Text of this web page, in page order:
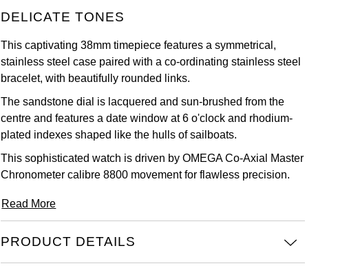
DELICATE TONES
This captivating 38mm timepiece features a symmetrical,
stainless steel case paired with a co-ordinating stainless steel
bracelet, with beautifully rounded links.
The sandstone dial is lacquered and sun-brushed from the
centre and features a date window at 6 o'clock and rhodium-
plated indexes shaped like the hulls of sailboats.
This sophisticated watch is driven by OMEGA Co-Axial Master
Chronometer calibre 8800 movement for flawless precision.
Read More
PRODUCT DETAILS